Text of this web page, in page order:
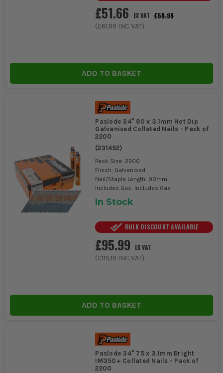
£51.66 EX VAT £59.99
(£61.99 INC VAT)
ADD TO BASKET
Paslode 34° 90 x 3.1mm Hot Dip
Galvanised Collated Nails - Pack of
2200
(231452)
Pack Size: 2200
Finish: Galvanised
Nail/Staple Length: 90mm
Includes Gas: Includes Gas
In Stock
BULK DISCOUNT AVAILABLE
£95.99
EX VAT
(£115.19 INC VAT)
ADD TO BASKET
Paslode 34° 75 x 3.1mm Bright
IM350+ Collated Nails - Pack of
2200